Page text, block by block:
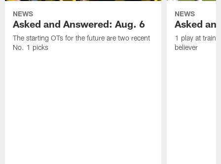
NEWS
Asked and Answered: Aug. 6
The starting OTs for the future are two recent
No. 1 picks
NEWS
Asked
1 play at
believer